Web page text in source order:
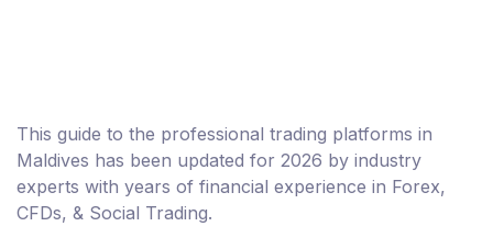
This guide to the professional trading platforms in
Maldives has been updated for 2026 by industry
experts with years of financial experience in Forex,
CFDs, & Social Trading.